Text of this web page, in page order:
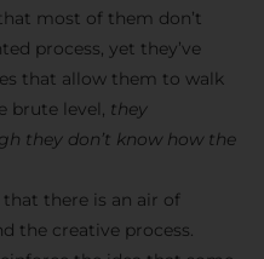
most of them don’t
process, yet they’ve
that allow them to walk
brute level, they
they don’t know how the
there is an air of
the creative process.